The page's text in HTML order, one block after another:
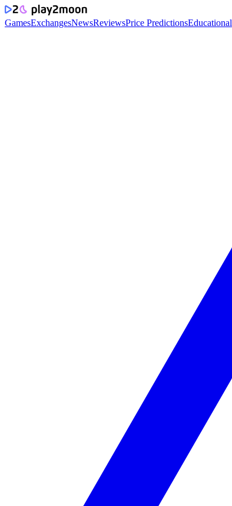
GamesExchangesNewsReviewsPrice PredictionsEducational